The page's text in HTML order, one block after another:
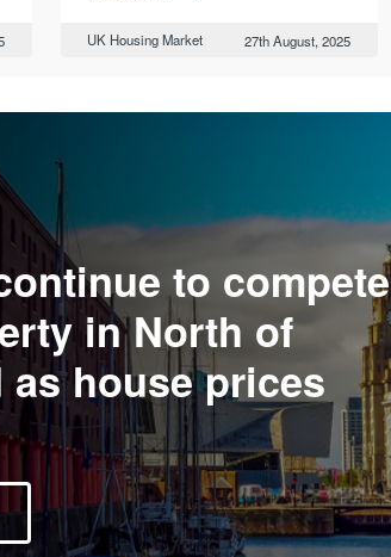
UK Housing Market 27th August, 2025
to compete
in North of
as house prices